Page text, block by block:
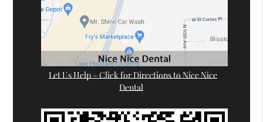
Let Us Help – Click for Directions to Nice Nice
Dental